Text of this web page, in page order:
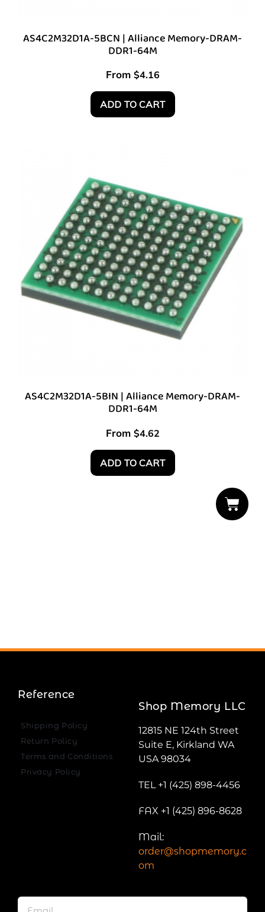
AS4C2M32D1A-5BCN | Alliance Memory-DRAM-
DDR1-64M
From $4.16
ADD TO CART
AS4C2M32D1A-5BIN | Alliance Memory-DRAM-
DDR1-64M
From $4.62
ADD TO CART
Reference
Shipping Policy
Return Policy
Terms and Conditions
Privacy Policy
Shop Memory LLC
12815 NE 124th Street
Suite E, Kirkland WA
USA 98034
TEL +1 (425) 898-4456
FAX +1 (425) 896-8628
Mail:
order@shopmemory.c
om